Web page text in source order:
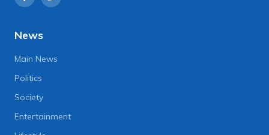
News
Main News
Politics
Society
Entertainment